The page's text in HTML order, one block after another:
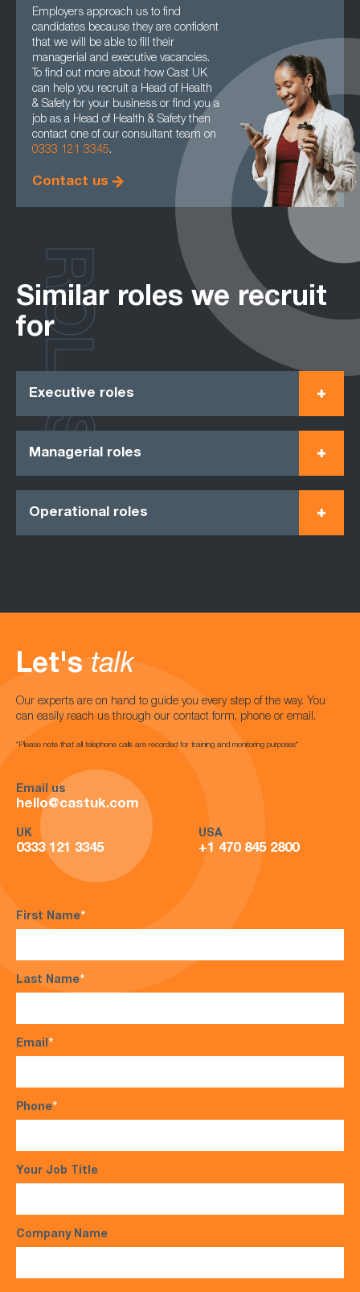
Employers approach us to find
candidates because they are confident
that we will be able to fill their
managerial and executive vacancies.
To find out more about how Cast UK
can help you recruit a Head of Health
& Safety for your business or find you a
job as a Head of Health & Safety then
contact one of our consultant team on
0333 121 3345.
Contact us
Similar roles we recruit
for
Executive roles
Managerial roles
Operational roles
ROLES
Let's talk
Our experts are on hand to guide you every step of the way. You
can easily reach us through our contact form, phone or email.
*Please note that all telephone calls are recorded for training and monitoring purposes*
Email us
hello@castuk.com
UK
0333 121 3345
USA
+1 470 845 2800
First Name*
Last Name*
Email*
Phone*
Your Job Title
Company Name